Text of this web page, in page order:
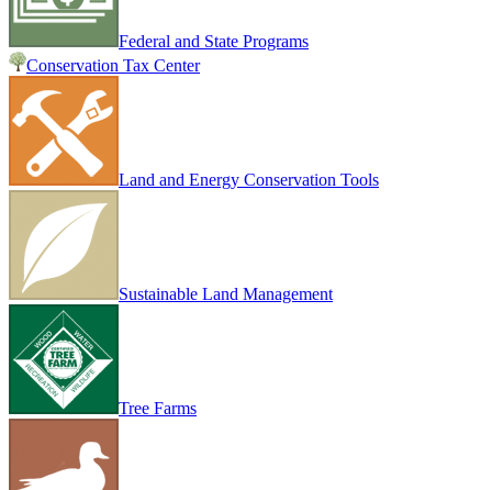
Federal and State Programs
Conservation Tax Center
Land and Energy Conservation Tools
Sustainable Land Management
Tree Farms